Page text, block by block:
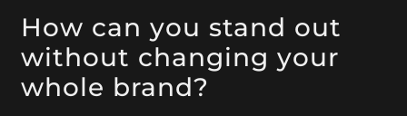
How can you stand out
without changing your
whole brand?